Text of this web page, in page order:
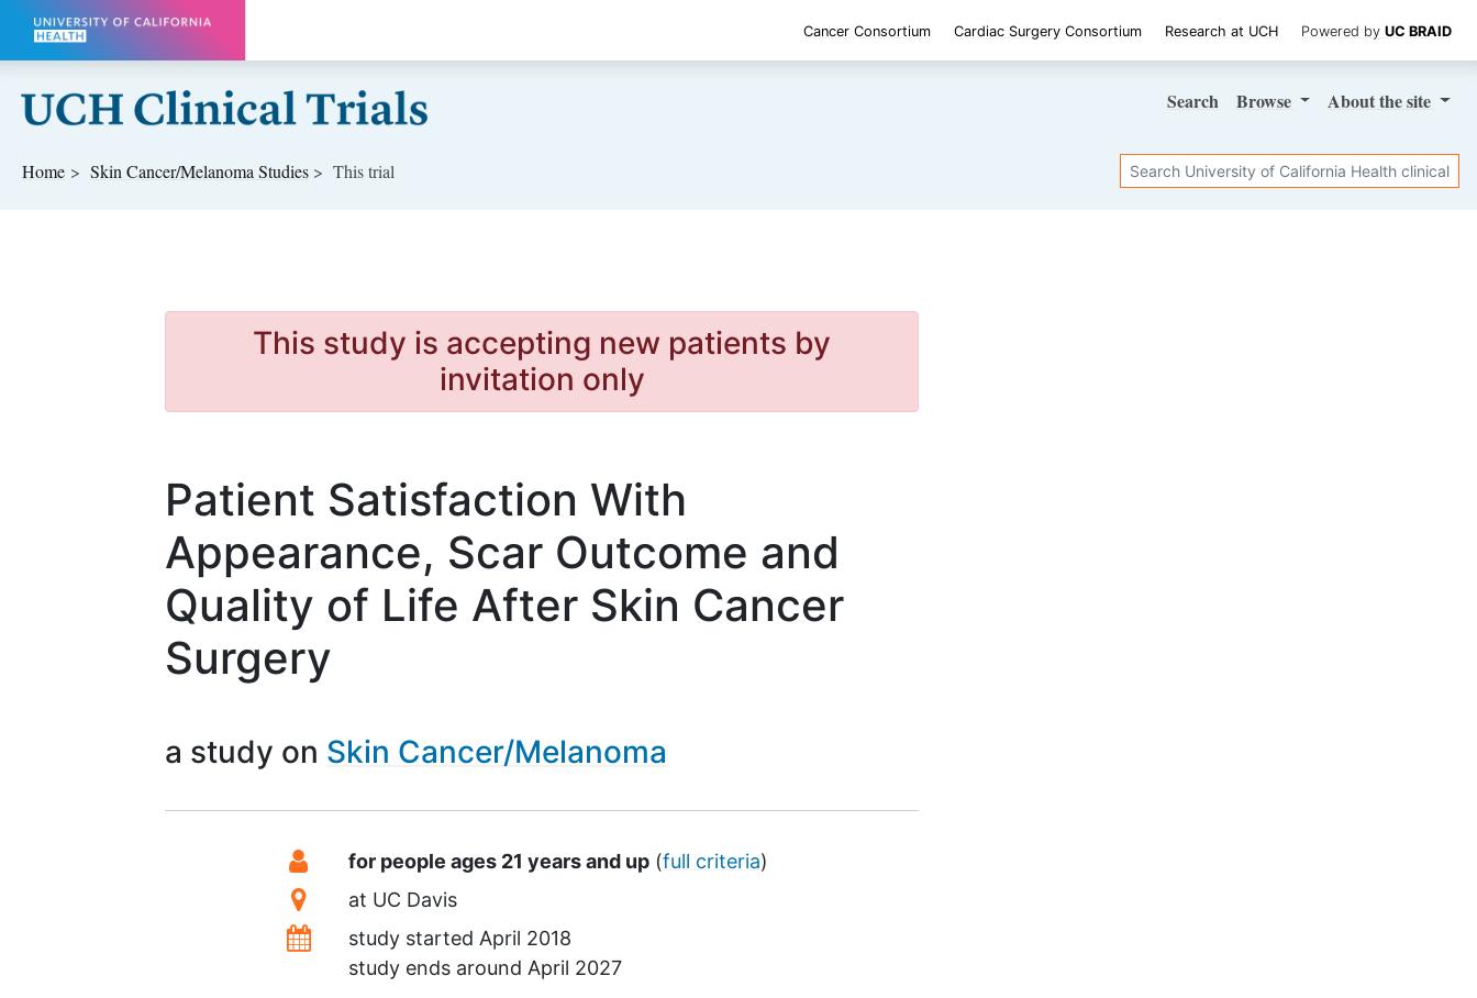
Skip to main content
Cancer Consortium Cardiac Surgery Consortium Research at UCH Powered by UC BRAID
Search Browse Aboutthe site
Home Skin Cancer/Melanoma Studies This trial Search
This study is accepting new patients by
invitation only
Patient Satisfaction With
Appearance, Scar Outcome and
Quality of Life After Skin Cancer
Surgery
a study on Skin Cancer/Melanoma
SummaryEligibility
for people ages 21 years and up (full criteria)
Location
at UC Davis
Datesstudy started April 2018
study ends around April 2027